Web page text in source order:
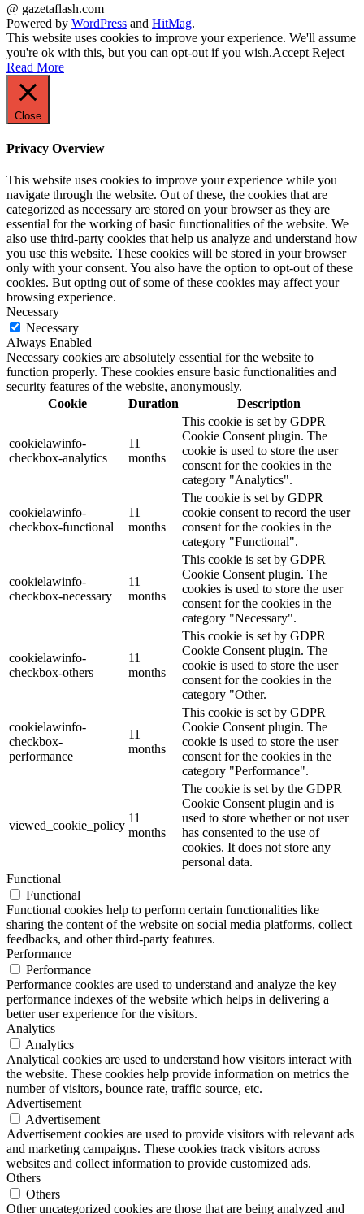
@ gazetaflash.com
Powered by WordPress and HitMag.
This website uses cookies to improve your experience. We'll assume
you're ok with this, but you can opt-out if you wish.Accept Reject
Read More
Close
Privacy Overview
This website uses cookies to improve your experience while you
navigate through the website. Out of these, the cookies that are
categorized as necessary are stored on your browser as they are
essential for the working of basic functionalities of the website. We
also use third-party cookies that help us analyze and understand how
you use this website. These cookies will be stored in your browser
only with your consent. You also have the option to opt-out of these
cookies. But opting out of some of these cookies may affect your
browsing experience.
Necessary
Necessary
Always Enabled
Necessary cookies are absolutely essential for the website to
function properly. These cookies ensure basic functionalities and
security features of the website, anonymously.
Cookie
Duration Description
cookielawinfo-
checkbox-analytics
11
months
This cookie is set by GDPR
Cookie Consent plugin. The
cookie is used to store the user
consent for the cookies in the
category "Analytics".
cookielawinfo-
checkbox-functional
11
months
The cookie is set by GDPR
cookie consent to record the user
consent for the cookies in the
category "Functional".
cookielawinfo-
checkbox-necessary
11
months
This cookie is set by GDPR
Cookie Consent plugin. The
cookies is used to store the user
consent for the cookies in the
category "Necessary".
cookielawinfo-
checkbox-others
11
months
This cookie is set by GDPR
Cookie Consent plugin. The
cookie is used to store the user
consent for the cookies in the
category "Other.
cookielawinfo-
checkbox-
performance
11
months
This cookie is set by GDPR
Cookie Consent plugin. The
cookie is used to store the user
consent for the cookies in the
category "Performance".
viewed_cookie_policy
11
months
The cookie is set by the GDPR
Cookie Consent plugin and is
used to store whether or not user
has consented to the use of
cookies. It does not store any
personal data.
Functional
Functional
Functional cookies help to perform certain functionalities like
sharing the content of the website on social media platforms, collect
feedbacks, and other third-party features.
Performance
Performance
Performance cookies are used to understand and analyze the key
performance indexes of the website which helps in delivering a
better user experience for the visitors.
Analytics
Analytics
Analytical cookies are used to understand how visitors interact with
the website. These cookies help provide information on metrics the
number of visitors, bounce rate, traffic source, etc.
Advertisement
Advertisement
Advertisement cookies are used to provide visitors with relevant ads
and marketing campaigns. These cookies track visitors across
websites and collect information to provide customized ads.
Others
Others
Other uncategorized cookies are those that are being analyzed and